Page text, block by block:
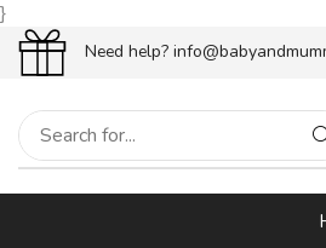
}
Need help?
{WELCOME10}at checkout!